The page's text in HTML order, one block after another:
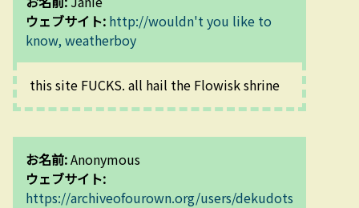
ウェブサイト: http://wouldn't you like to
know, weatherboy
this site FUCKS. all hail the Flowisk shrine
お名前:Anonymous
ウェブサイト:
https://archiveofourown.org/users/dekudots